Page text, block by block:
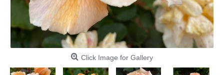
Click Image for Gallery